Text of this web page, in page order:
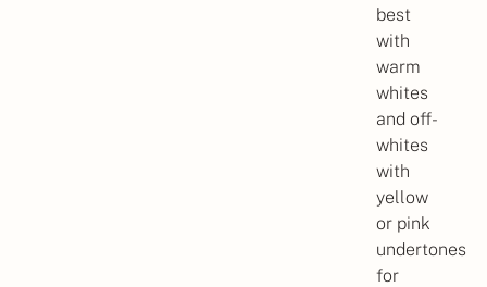
best
with
warm
whites
and off-
whites
with
yellow
or pink
undertones
for